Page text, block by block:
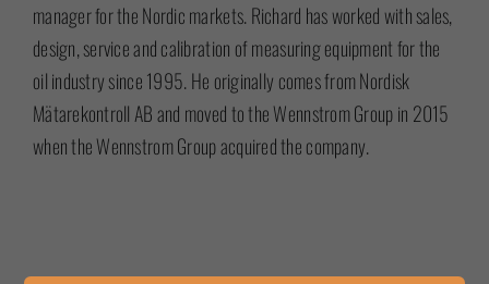
manager for the Nordic markets. Richard has worked with sales,
design, service and calibration of measuring equipment for the
oil industry since 1995. He originally comes from Nordisk
Mätarekontroll AB and moved to the Wennstrom Group in 2015
when the Wennstrom Group acquired the company.